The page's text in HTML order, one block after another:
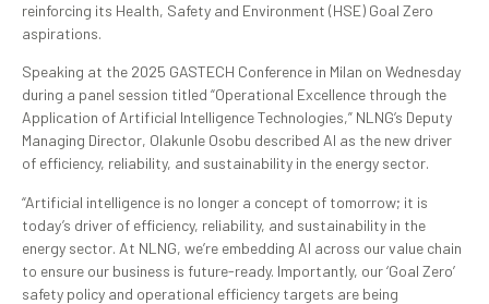
reinforcing its Health, Safety and Environment (HSE) Goal Zero
aspirations.
Speaking at the 2025 GASTECH Conference in Milan on Wednesday
during a panel session titled “Operational Excellence through the
Application of Artificial Intelligence Technologies,” NLNG’s Deputy
Managing Director, Olakunle Osobu described AI as the new driver
of efficiency, reliability, and sustainability in the energy sector.
“Artificial intelligence is no longer a concept of tomorrow; it is
today’s driver of efficiency, reliability, and sustainability in the
energy sector. At NLNG, we’re embedding AI across our value chain
to ensure our business is future-ready. Importantly, our ‘Goal Zero’
safety policy and operational efficiency targets are being